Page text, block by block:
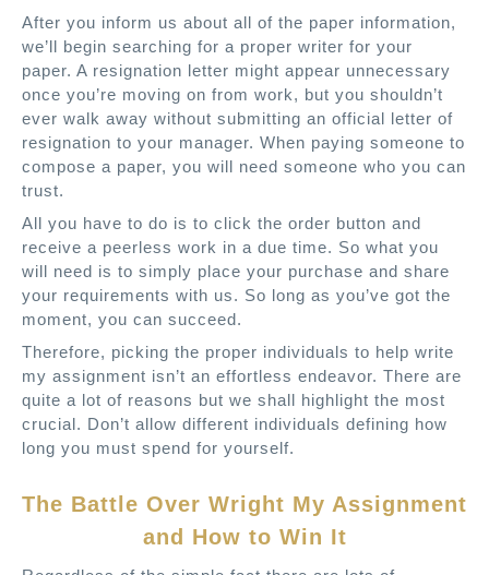
After you inform us about all of the paper information,
we’ll begin searching for a proper writer for your
paper. A resignation letter might appear unnecessary
once you’re moving on from work, but you shouldn’t
ever walk away without submitting an official letter of
resignation to your manager. When paying someone to
compose a paper, you will need someone who you can
trust.
All you have to do is to click the order button and
receive a peerless work in a due time. So what you
will need is to simply place your purchase and share
your requirements with us. So long as you’ve got the
moment, you can succeed.
Therefore, picking the proper individuals to help write
my assignment isn’t an effortless endeavor. There are
quite a lot of reasons but we shall highlight the most
crucial. Don’t allow different individuals defining how
long you must spend for yourself.
The Battle Over Wright My Assignment
and How to Win It